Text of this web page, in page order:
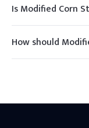
Is Modified Corn
Yes, Modified
important to
contamination.
How should
It should be